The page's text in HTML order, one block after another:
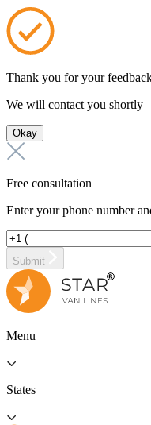
Thank you for your
We will contact you shortly
Okay
Free consultation
Enter your phone number
Submit
Menu
States